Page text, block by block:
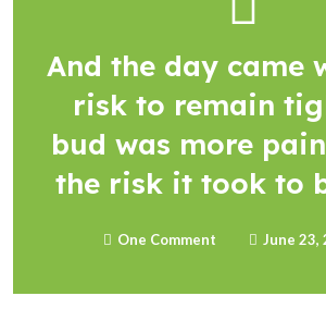
And the day came
risk to remain
bud was more
the risk it took to
One Comment June 23,